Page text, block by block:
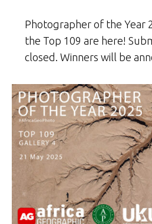
Photographer of the Year
the Top 109 are here!
closed. Winners will be